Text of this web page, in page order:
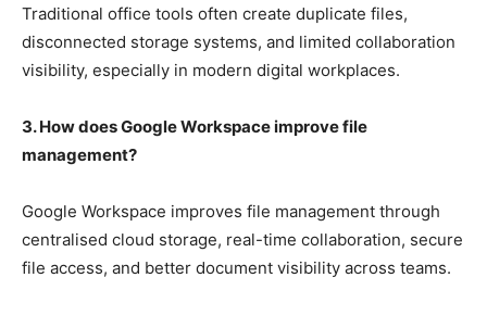
Traditional office tools often create duplicate files,
disconnected storage systems, and limited collaboration
visibility, especially in modern digital workplaces.
3. How does Google Workspace improve file
management?
Google Workspace improves file management through
centralised cloud storage, real-time collaboration, secure
file access, and better document visibility across teams.